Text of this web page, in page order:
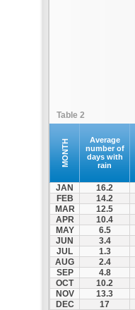
Table 2
MONTH
Average
number of
days with
rain
JAN 16.2
FEB
14.2
MAR
12.5
APR
10.4
MAY
6.5
JUN
3.4
JUL
1.3
AUG
2.4
SEP
4.8
OCT
10.2
NOV
13.3
DEC
17